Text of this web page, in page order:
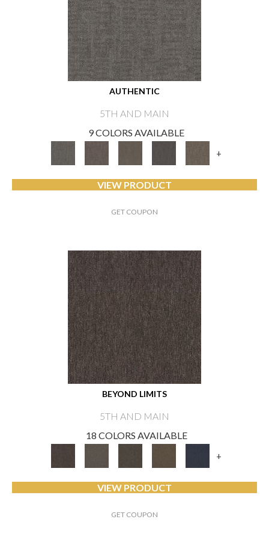
AUTHENTIC
5TH AND MAIN
9 COLORS AVAILABLE
+
VIEW PRODUCT
GET COUPON
BEYOND LIMITS
5TH AND MAIN
18 COLORS AVAILABLE
+
VIEW PRODUCT
GET COUPON